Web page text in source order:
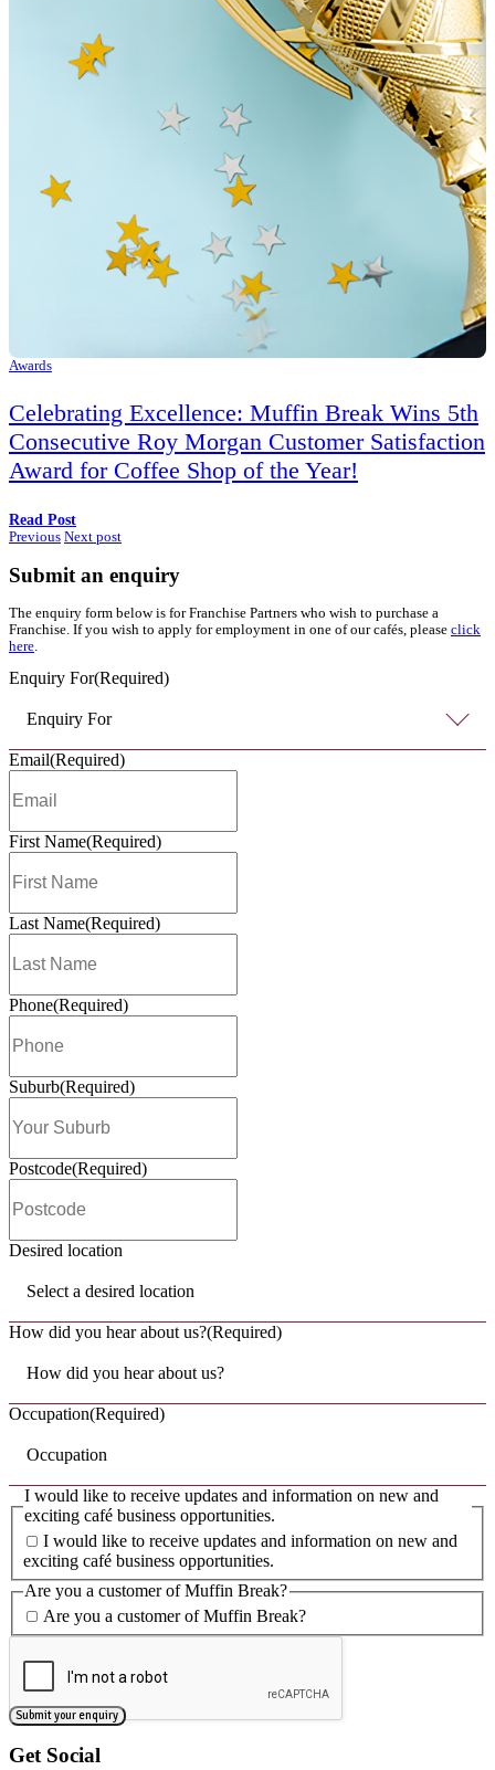
Awards
Love the customers. Love the coffee.
support. Love the network.
Read Post